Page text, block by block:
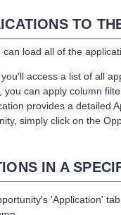
TO
load all of the
access a list of all
you can apply column
provides a detailed
simply click on the
IN A
'Application'